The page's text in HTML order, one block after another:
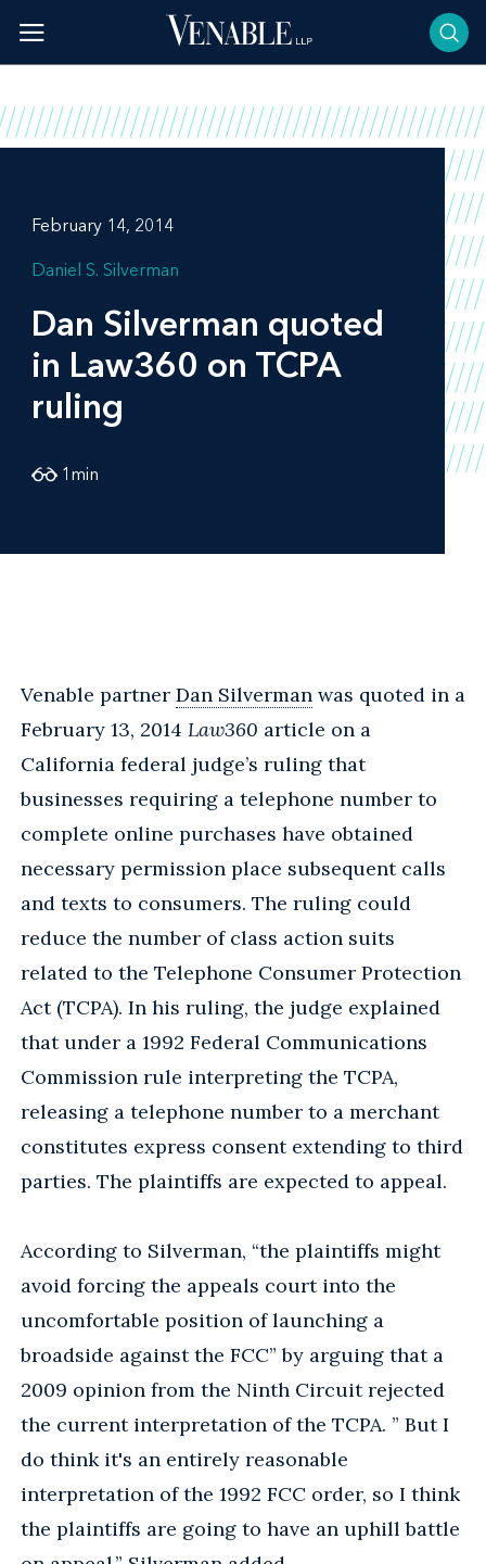
content
February 14, 2014
Daniel S. Silverman
Dan Silverman quoted
in Law360 on TCPA
ruling
1 min
Venable partner Dan Silverman was quoted in a
February 13, 2014 Law360 article on a
California federal judge’s ruling that
businesses requiring a telephone number to
complete online purchases have obtained
necessary permission place subsequent calls
and texts to consumers. The ruling could
reduce the number of class action suits
related to the Telephone Consumer Protection
Act (TCPA). In his ruling, the judge explained
that under a 1992 Federal Communications
Commission rule interpreting the TCPA,
releasing a telephone number to a merchant
constitutes express consent extending to third
parties. The plaintiffs are expected to appeal.
According to Silverman, “the plaintiffs might
avoid forcing the appeals court into the
uncomfortable position of launching a
broadside against the FCC” by arguing that a
2009 opinion from the Ninth Circuit rejected
the current interpretation of the TCPA. ” But I
do think it's an entirely reasonable
interpretation of the 1992 FCC order, so I think
the plaintiffs are going to have an uphill battle